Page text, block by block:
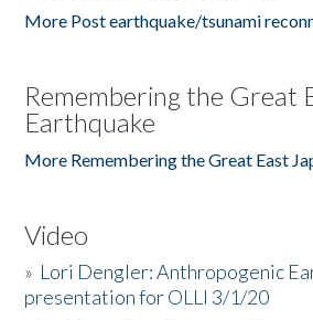
More Post earthquake/tsunami
Remembering the Great
Earthquake
More Remembering the Great East
Video
» Lori Dengler: Anthropogenic
presentation for OLLI 3/1/20